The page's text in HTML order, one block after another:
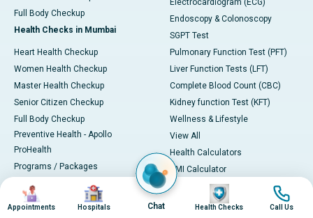
Full Body Checkup
Health Checks in Mumbai
Heart Health Checkup
Women Health Checkup
Master Health Checkup
Senior Citizen Checkup
Full Body Checkup
Preventive Health - Apollo
ProHealth
Programs / Packages
Pro Health Home
Our Expertise
Electrocardiogram (ECG)
Endoscopy & Colonoscopy
SGPT Test
Pulmonary Function Test (PFT)
Liver Function Tests (LFT)
Complete Blood Count (CBC)
Kidney function Test (KFT)
Wellness & Lifestyle
View All
Health Calculators
BMI Calculator
BMR Calculator
Body Fat Calculator
Image
Appointments
Image
Hospitals Chat
Image
Health Checks
Image
Call Us